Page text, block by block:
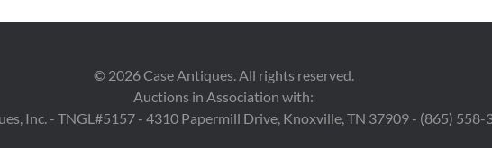
© 2026Case Antiques. All rights reserved.
Auctions in Association with:
Inc. - TNGL#5157 - 4310 Papermill Drive, Knoxville, TN 37909 - (865) 558-